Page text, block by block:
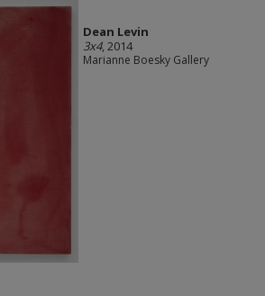
Dean Levin
3x4, 2014
Marianne Boesky Gallery